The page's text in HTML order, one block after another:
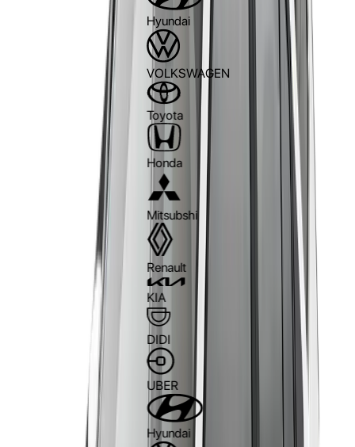
Hyundai
VOLKSWAGEN
Toyota
Honda
Mitsubshi
Renault
Hyundai